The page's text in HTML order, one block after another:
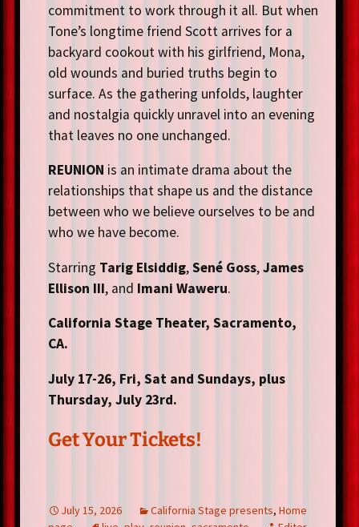
commitment to work through it all. But when
Tone’s longtime friend Scott arrives for a
backyard cookout with his girlfriend, Mona,
old wounds and buried truths begin to
surface. As the gathering unfolds, laughter
and nostalgia quickly unravel into an evening
that leaves no one unchanged.
REUNION is an intimate drama about the
relationships that shape us and the distance
between who we believe ourselves to be and
who we have become.
Starring Tarig Elsiddig,Sené Goss,James
Ellison III, and Imani Waweru.
California Stage Theater, Sacramento,
CA.
July 17-26, Fri, Sat and Sundays, plus
Thursday, July 23rd.
Get Your Tickets!
July 15, 2026 California Stage presents, Home